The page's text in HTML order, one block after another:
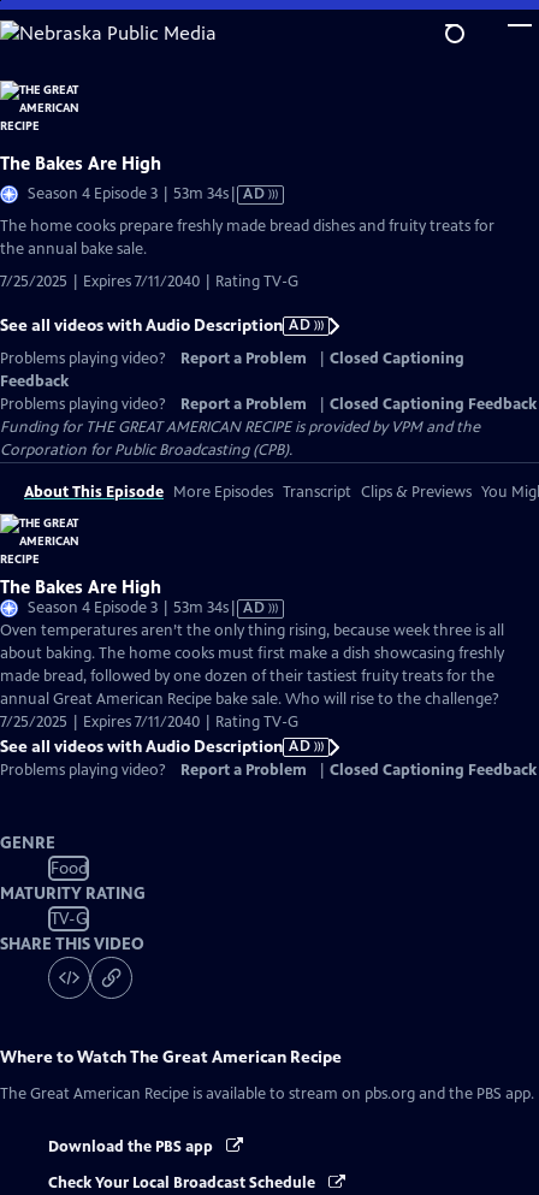
Skip
to
Content
The Bakes Are High
Season 4 Episode 3 | 53m 34sVideo
AD
The home cooks prepare freshly made bread dishes and fruity treats for
the annual bake sale.
7/25/2025 | Expires 7/11/2040 | Rating TV-G
See all videos with Audio Description AD
Problems playing video?
Report a Problem
Closed Captioning
Feedback
Problems playing video?
Report a Problem
Closed Captioning Feedback
Funding for THE GREAT AMERICAN RECIPE is provided by VPM and the
Corporation for Public Broadcasting (CPB).
About This Episode More Episodes Transcript Clips & Previews You
The Bakes Are High
Season 4 Episode 3 | 53m 34sVideo
has
Audio
Description
AD
Oven temperatures aren’t the only thing rising, because week three is all
about baking. The home cooks must first make a dish showcasing freshly
made bread, followed by one dozen of their tastiest fruity treats for the
annual Great American Recipe bake sale. Who will rise to the challenge?
7/25/2025 | Expires 7/11/2040 | Rating TV-G
See all videos with Audio Description AD
Problems playing video?
Report a Problem Closed Captioning Feedback
GENRE
Food
MATURITY RATING
TV-G
SHARE THIS VIDEO
Where to WatchThe Great American Recipe
The Great American Recipe is available to stream on pbs.org and the PBS app.
Download the PBS app
Check Your Local Broadcast Schedule